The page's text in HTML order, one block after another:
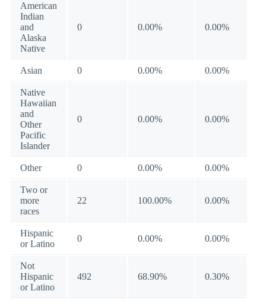
American
Indian
and
Alaska
Native
0 0.00% 0.00%
Asian 0 0.00% 0.00%
Native
Hawaiian
and
Other
Pacific
Islander
0 0.00% 0.00%
Other 0 0.00% 0.00%
Two or
more
races
22 100.00% 0.00%
Hispanic
or Latino
0 0.00% 0.00%
Not
Hispanic
or Latino
492 68.90% 0.30%